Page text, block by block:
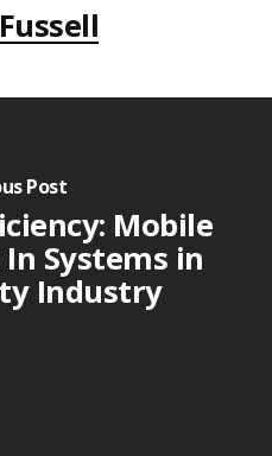
Post
Mobile
Systems in
Industry